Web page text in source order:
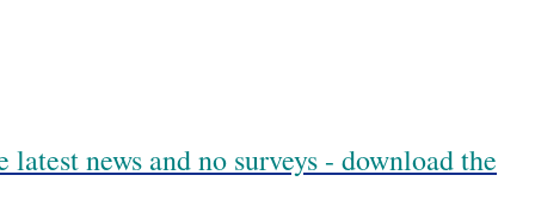
news and no surveys - download the